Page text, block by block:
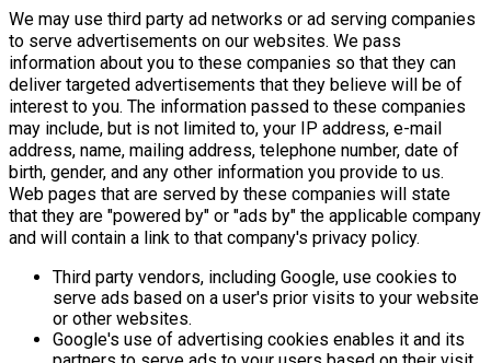
We may use third party ad networks or ad serving companies
to serve advertisements on our websites. We pass
information about you to these companies so that they can
deliver targeted advertisements that they believe will be of
interest to you. The information passed to these companies
may include, but is not limited to, your IP address, e-mail
address, name, mailing address, telephone number, date of
birth, gender, and any other information you provide to us.
Web pages that are served by these companies will state
that they are "powered by" or "ads by" the applicable company
and will contain a link to that company's privacy policy.
Third party vendors, including Google, use cookies to
serve ads based on a user's prior visits to your website
or other websites.
Google's use of advertising cookies enables it and its